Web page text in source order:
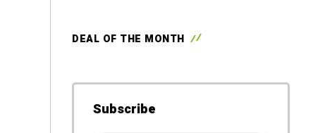
DEAL OF THE MONTH
Subscribe